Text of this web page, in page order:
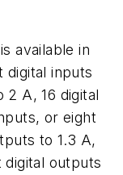
available in
digital inputs
2 A, 16 digital
or eight
to 1.3 A,
digital outputs